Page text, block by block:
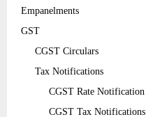
Empanelments
GST
CGST Circulars
Tax Notifications
CGST Rate Notification
CGST Tax Notifications